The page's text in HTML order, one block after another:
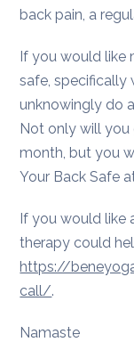
back pain, a
If you would like
safe,
unknowingly do
Not only will
month, but you
Your Back Safe
If you would like
therapy could
https://
call/.
Namaste